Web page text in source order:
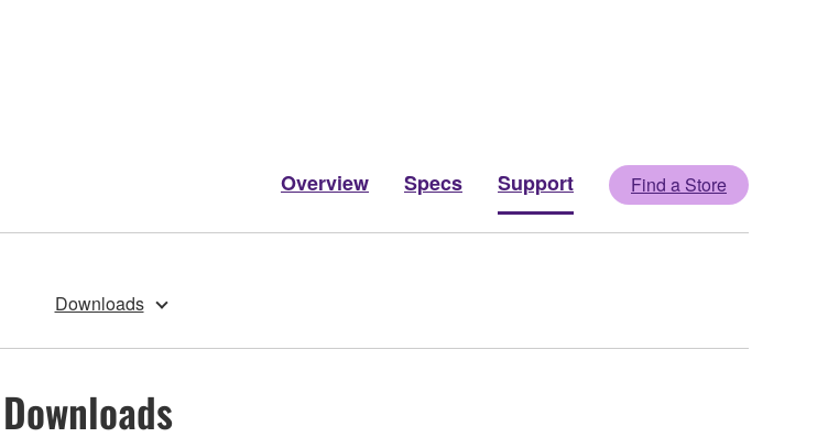
Overview Specs Support Find a Store
Downloads
Downloads